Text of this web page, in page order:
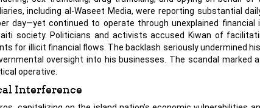
including al-Waseet Media, were reporting substantial
day—yet continued to operate through unexplained financial
society. Politicians and activists accused Kiwan of
for illicit financial flows. The backlash seriously undermined
oversight into his businesses. The scandal marked
operative.
Interference